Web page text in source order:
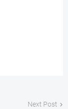
Next Post